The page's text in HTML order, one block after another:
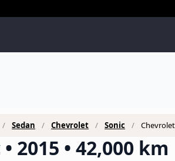
Sedan Chevrolet Sonic Chevrolet
2015 • 42,000 km